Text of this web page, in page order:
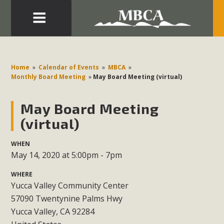
Home » Calendar of Events » MBCA »
Monthly Board Meeting » May Board Meeting (virtual)
May Board Meeting
(virtual)
WHEN
May 14, 2020 at 5:00pm - 7pm
WHERE
Yucca Valley Community Center
57090 Twentynine Palms Hwy
Yucca Valley, CA 92284
Development in the Morongo Basin ATTEND the Appeal
of Mercury Dry Camp Project on August 4 Renewable
Environmental Protections Attacks on California
Environmental Quality Act Good News! Balcony Solar
Advances in California Climate Stewards at University of
California Riverside Palm Desert Voluteer to support MBCA
in our Adopt-a-Highway
Read More
MBCA Comments on Pipes Canyon